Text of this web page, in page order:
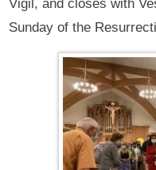
Vigil, and closes with
Sunday of the